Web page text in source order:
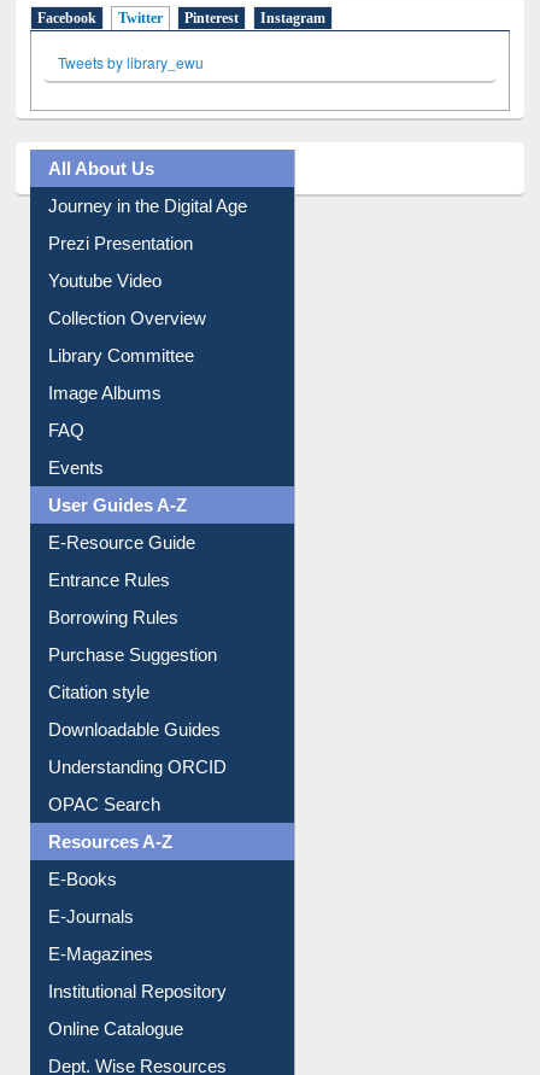
Facebook Twitter (active tab)
Pinterest Instagram
Tweets by library_ewu
All About Us
Journey in the Digital Age
Prezi Presentation
Youtube Video
Collection Overview
Library Committee
Image Albums
FAQ
Events
User Guides A-Z
E-Resource Guide
Entrance Rules
Borrowing Rules
Purchase Suggestion
Citation style
Downloadable Guides
Understanding ORCID
OPAC Search
Resources A-Z
E-Books
E-Journals
E-Magazines
Institutional Repository
Online Catalogue
Dept. Wise Resources